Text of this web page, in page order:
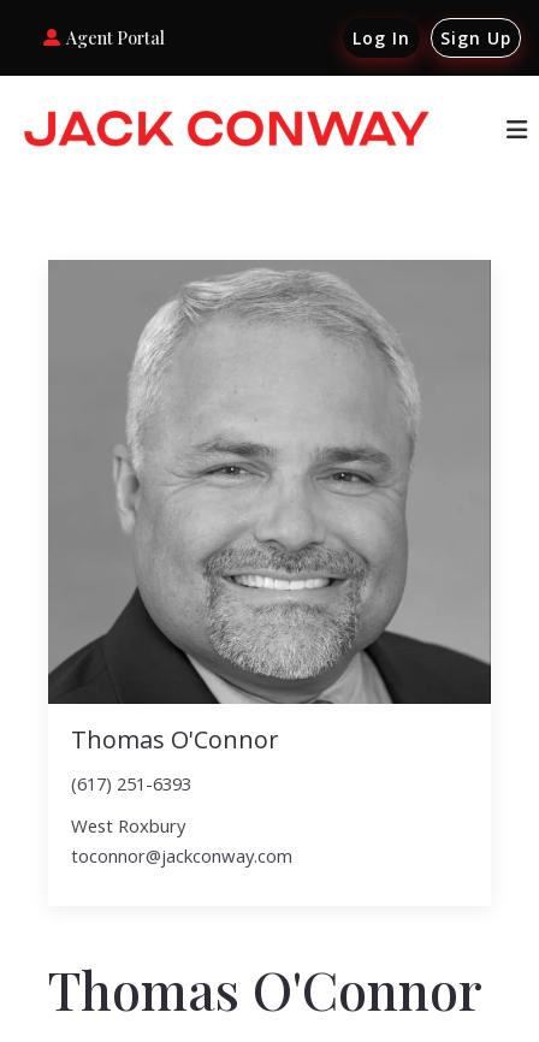
Agent Portal Log In Sign Up
Thomas O'Connor
(617) 251-6393
West Roxbury
toconnor@jackconway.com
Thomas O'Connor